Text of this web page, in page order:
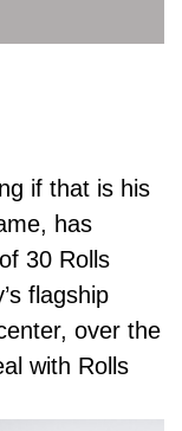
if that is his
has
30 Rolls
flagship
over the
with Rolls